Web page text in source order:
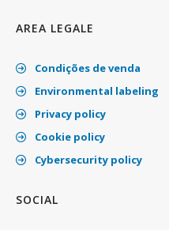
AREA LEGALE
Condições de venda
Environmental labeling
Privacy policy
Cookie policy
Cybersecurity policy
SOCIAL